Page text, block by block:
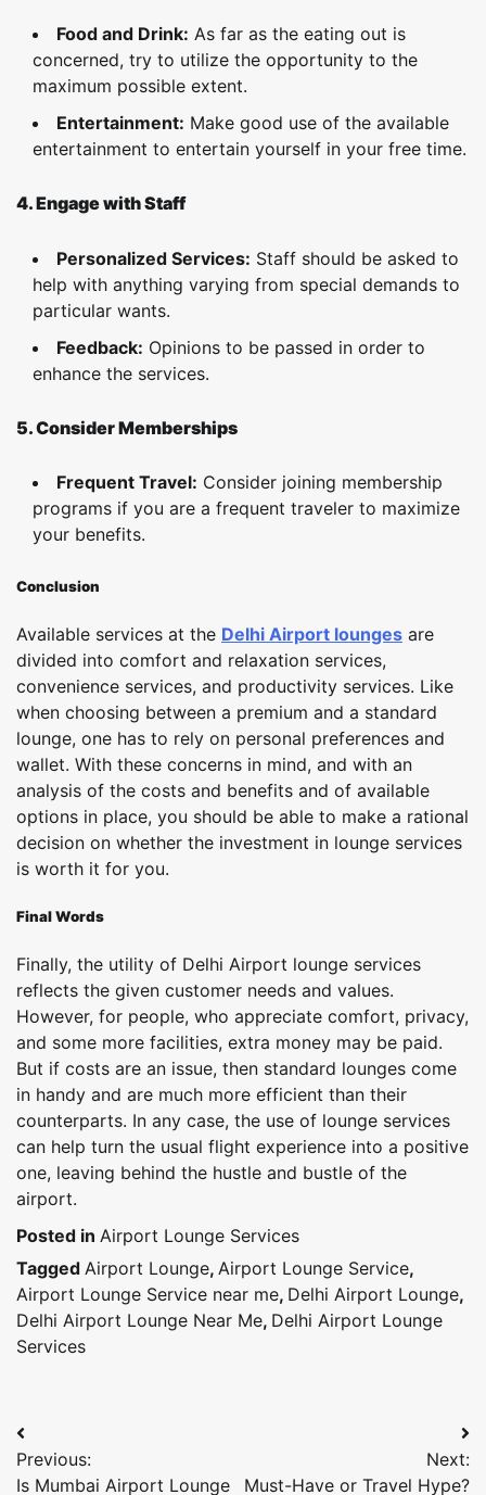
Food and Drink: As far as the eating out is
concerned, try to utilize the opportunity to the
maximum possible extent.
Entertainment: Make good use of the available
entertainment to entertain yourself in your free time.
4. Engage with Staff
Personalized Services: Staff should be asked to
help with anything varying from special demands to
particular wants.
Feedback: Opinions to be passed in order to
enhance the services.
5. Consider Memberships
Frequent Travel: Consider joining membership
programs if you are a frequent traveler to maximize
your benefits.
Conclusion
Available services at the Delhi Airport lounges are
divided into comfort and relaxation services,
convenience services, and productivity services. Like
when choosing between a premium and a standard
lounge, one has to rely on personal preferences and
wallet. With these concerns in mind, and with an
analysis of the costs and benefits and of available
options in place, you should be able to make a rational
decision on whether the investment in lounge services
is worth it for you.
Final Words
Finally, the utility of Delhi Airport lounge services
reflects the given customer needs and values.
However, for people, who appreciate comfort, privacy,
and some more facilities, extra money may be paid.
But if costs are an issue, then standard lounges come
in handy and are much more efficient than their
counterparts. In any case, the use of lounge services
can help turn the usual flight experience into a positive
one, leaving behind the hustle and bustle of the
airport.
Posted in Airport Lounge Services
Tagged Airport Lounge, Airport Lounge Service,
Airport Lounge Service near me, Delhi Airport Lounge,
Delhi Airport Lounge Near Me, Delhi Airport Lounge
Services
Post
navigation
Previous:
Is Mumbai Airport Lounge
Next:
Must-Have or Travel Hype?